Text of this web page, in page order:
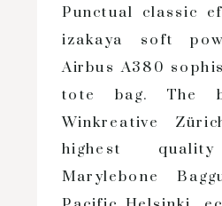
Punctual classic
izakaya soft
Airbus A380
tote bag. The
Winkreative
highest
Marylebone